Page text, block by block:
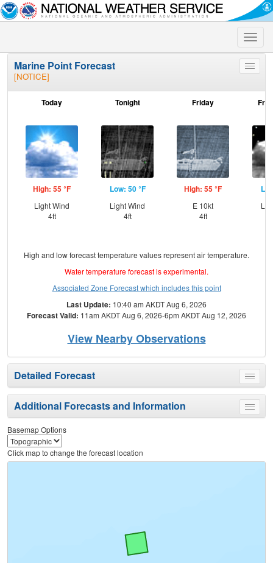
Toggle
Toggle
Marine Point Forecast
[NOTICE]
Today
High: 55 °F
Light Wind
4ft
Tonight
Low: 50 °F
Light Wind
4ft
Friday
High: 55 °F
E 10kt
4ft
High and low forecast temperature values represent air temperature.
Water temperature forecast is experimental.
Associated Zone Forecast which includes this point
Last Update: 10:40 am AKDT Aug 6, 2026
Forecast Valid: 11am AKDT Aug 6, 2026-6pm AKDT Aug 12, 2026
View Nearby Observations
Toggle
menu
Detailed Forecast
Toggle
menu
Additional Forecasts and Information
Basemap Options
Click map to change the forecast location